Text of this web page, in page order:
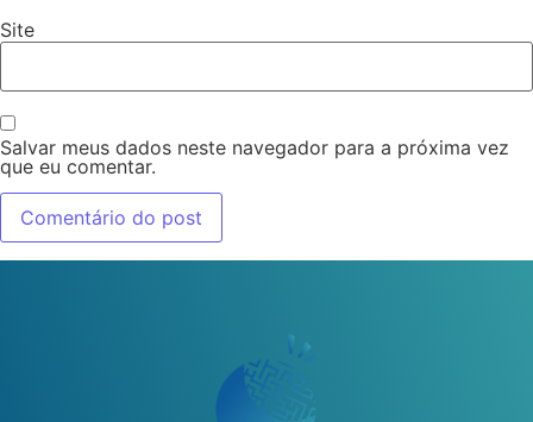
Site
Salvar meus dados neste navegador para a próxima vez
que eu comentar.